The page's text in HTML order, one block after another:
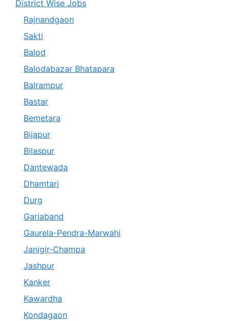
District Wise Jobs
Rajnandgaon
Sakti
Balod
Balodabazar Bhatapara
Balrampur
Bastar
Bemetara
Bijapur
Bilaspur
Dantewada
Dhamtari
Durg
Gariaband
Gaurela-Pendra-Marwahi
Janjgir-Champa
Jashpur
Kanker
Kawardha
Kondagaon